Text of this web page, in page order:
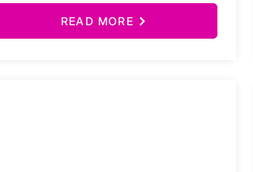
READ MORE